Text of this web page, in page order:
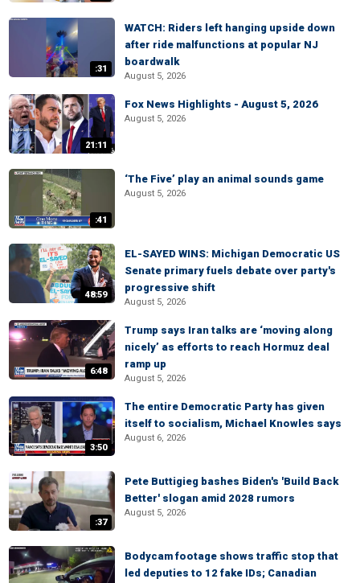
:31
WATCH: Riders left hanging upside down
after ride malfunctions at popular NJ
boardwalk
August 5, 2026
21:11
Fox News Highlights - August 5, 2026
August 5, 2026
:41
‘The Five’ play an animal sounds game
August 5, 2026
48:59
EL-SAYED WINS: Michigan Democratic US
Senate primary fuels debate over party's
progressive shift
August 5, 2026
6:48
Trump says Iran talks are ‘moving along
nicely’ as efforts to reach Hormuz deal
ramp up
August 5, 2026
3:50
The entire Democratic Party has given
itself to socialism, Michael Knowles says
August 6, 2026
:37
Pete Buttigieg bashes Biden's 'Build Back
Better' slogan amid 2028 rumors
August 5, 2026
Bodycam footage shows traffic stop that
led deputies to 12 fake IDs; Canadian